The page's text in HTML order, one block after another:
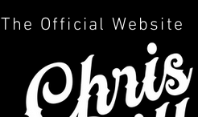
The Official Website